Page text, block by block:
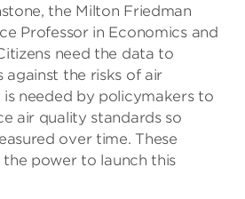
the Milton Friedman
Professor in Economics and
need the data to
the risks of air
needed by policymakers to
air quality standards so
over time. These
power to launch this